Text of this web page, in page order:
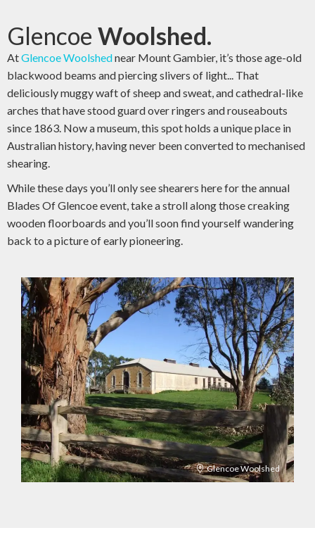
Glencoe Woolshed.
AtGlencoe Woolshednear Mount Gambier, it’s those age-old
blackwood beams and piercing slivers of light... That
deliciously muggy waft of sheep and sweat, and cathedral-like
arches that have stood guard over ringers and rouseabouts
since 1863. Now a museum, this spot holds a unique place in
Australian history, having never been converted to mechanised
shearing.
While these days you’ll only see shearers here for the annual
Blades Of Glencoe event, take a stroll along those creaking
wooden floorboards and you’ll soon find yourself wandering
back to a picture of early pioneering.
Glencoe Woolshed